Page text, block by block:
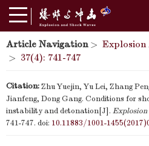
Article Navigation> Explosion
> 37(4): 741-747
Citation:Zhu Yuejin, Yu Lei, Zhang
Jianfeng, Dong Gang. Conditions for
instability and detonation[J]. Explosion
741-747. doi: 10.11883/1001-